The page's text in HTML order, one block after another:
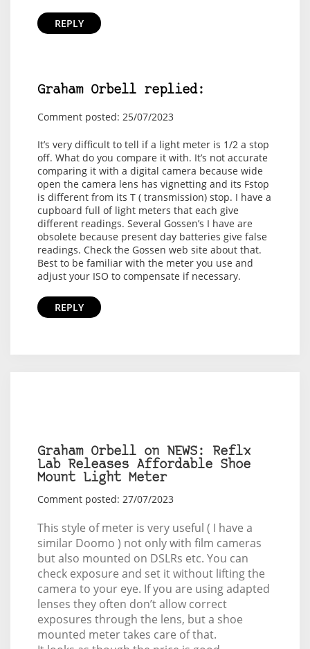
REPLY
Graham Orbell replied:
Comment posted: 25/07/2023
It’s very difficult to tell if a light meter is 1/2 a stop
off. What do you compare it with. It’s not accurate
comparing it with a digital camera because wide
open the camera lens has vignetting and its Fstop
is different from its T ( transmission) stop. I have a
cupboard full of light meters that each give
different readings. Several Gossen’s I have are
obsolete because present day batteries give false
readings. Check the Gossen web site about that.
Best to be familiar with the meter you use and
adjust your ISO to compensate if necessary.
REPLY
Graham Orbell on NEWS: Reflx
Lab Releases Affordable Shoe
Mount Light Meter
Comment posted: 27/07/2023
This style of meter is very useful ( I have a
similar Doomo ) not only with film cameras
but also mounted on DSLRs etc. You can
check exposure and set it without lifting the
camera to your eye. If you are using adapted
lenses they often don’t allow correct
exposures through the lens, but a shoe
mounted meter takes care of that.